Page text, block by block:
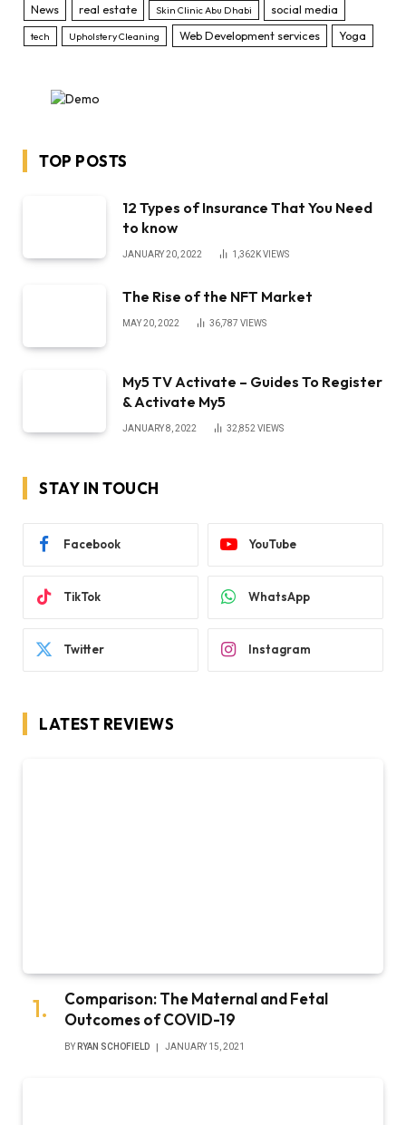
News real estate Skin Clinic Abu Dhabi social media
tech Upholstery Cleaning Web Development services Yoga
TOP POSTS
12 Types of Insurance That You Need
to know
JANUARY 20, 2022 1,362KVIEWS
The Rise of the NFT Market
MAY 20, 2022 36,787 VIEWS
My5 TV Activate – Guides To Register
& Activate My5
JANUARY 8, 2022 32,852 VIEWS
STAY IN TOUCH
Facebook YouTube
TikTok WhatsApp
Twitter Instagram
LATEST REVIEWS
Comparison: The Maternal and Fetal
Outcomes of COVID-19
BY RYAN SCHOFIELD JANUARY 15, 2021